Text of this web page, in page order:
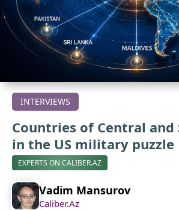
INTERVIEWS
Countries of Central and
in the US military puzzle
EXPERTS ON CALIBER.AZ
Vadim Mansurov
Caliber.Az